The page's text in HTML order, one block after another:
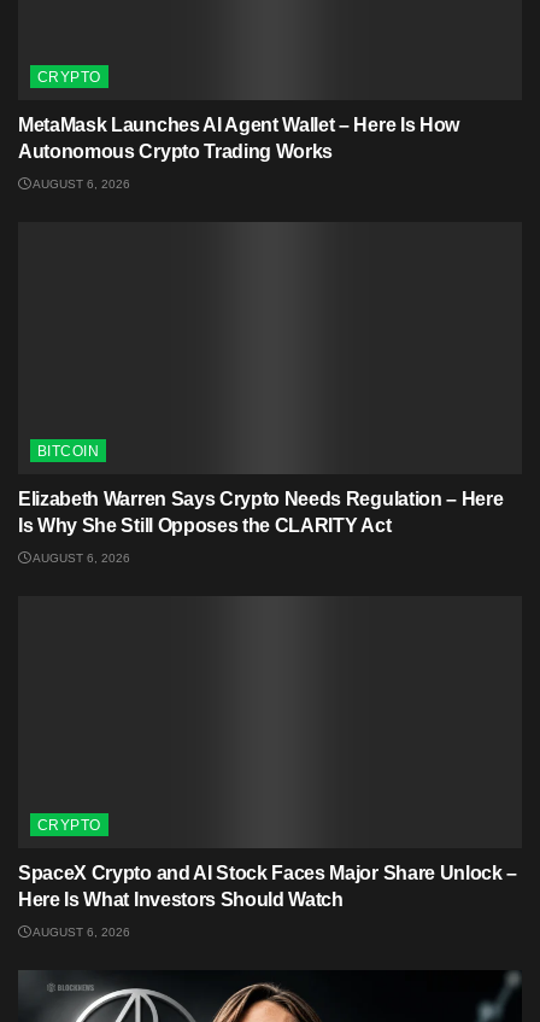
CRYPTO
MetaMask Launches AI Agent Wallet – Here Is How
Autonomous Crypto Trading Works
AUGUST 6, 2026
BITCOIN
Elizabeth Warren Says Crypto Needs Regulation – Here
Is Why She Still Opposes the CLARITY Act
AUGUST 6, 2026
CRYPTO
SpaceX Crypto and AI Stock Faces Major Share Unlock –
Here Is What Investors Should Watch
AUGUST 6, 2026